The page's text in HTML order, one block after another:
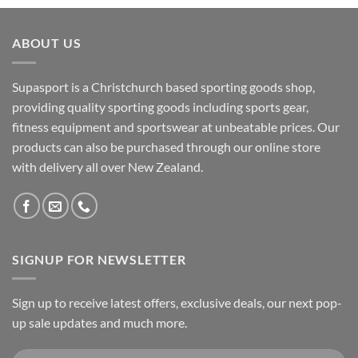
ABOUT US
Supasport is a Christchurch based sporting goods shop,
providing quality sporting goods including sports gear,
fitness equipment and sportswear at unbeatable prices. Our
products can also be purchased through our online store
with delivery all over New Zealand.
SIGNUP FOR NEWSLETTER
Sign up to receive latest offers, exclusive deals, our next pop-
up sale updates and much more.